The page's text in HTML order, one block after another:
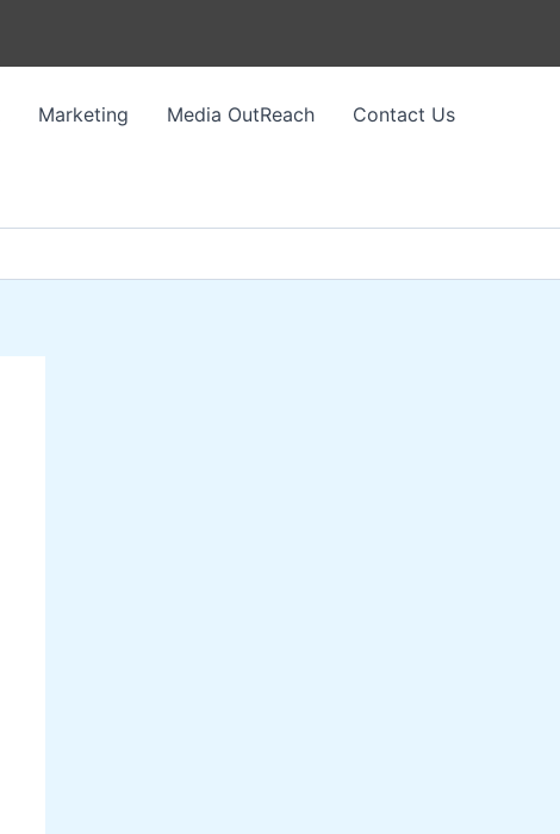
Marketing Media OutReach Contact Us